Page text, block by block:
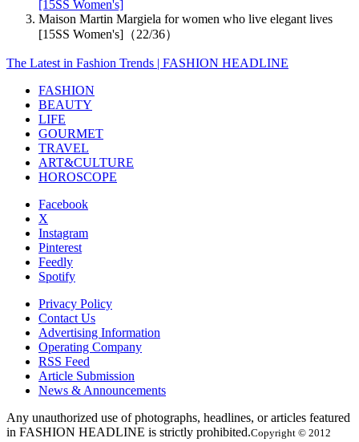
[15SS Women's]
Maison Martin Margiela for women who live elegant lives
[15SS Women's]（22/36）
The Latest in Fashion Trends | FASHION HEADLINE
FASHION
BEAUTY
LIFE
GOURMET
TRAVEL
ART&CULTURE
HOROSCOPE
Facebook
X
Instagram
Pinterest
Feedly
Spotify
Privacy Policy
Contact Us
Advertising Information
Operating Company
RSS Feed
Article Submission
News & Announcements
Any unauthorized use of photographs, headlines, or articles featured
in FASHION HEADLINE is strictly prohibited.Copyright © 2012